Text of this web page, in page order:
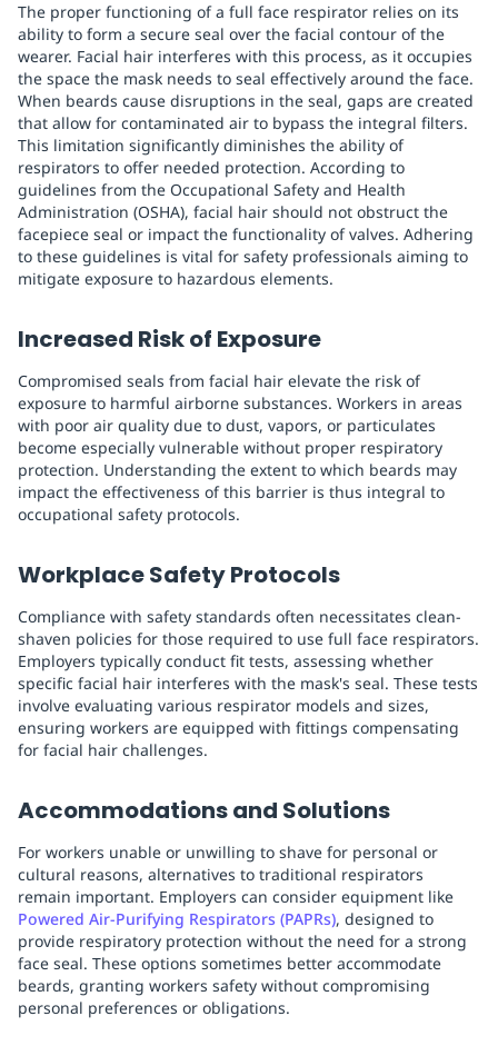
The proper functioning of a full face respirator relies on its
ability to form a secure seal over the facial contour of the
wearer. Facial hair interferes with this process, as it occupies
the space the mask needs to seal effectively around the face.
When beards cause disruptions in the seal, gaps are created
that allow for contaminated air to bypass the integral filters.
This limitation significantly diminishes the ability of
respirators to offer needed protection. According to
guidelines from the Occupational Safety and Health
Administration (OSHA), facial hair should not obstruct the
facepiece seal or impact the functionality of valves. Adhering
to these guidelines is vital for safety professionals aiming to
mitigate exposure to hazardous elements.
Increased Risk of Exposure
Compromised seals from facial hair elevate the risk of
exposure to harmful airborne substances. Workers in areas
with poor air quality due to dust, vapors, or particulates
become especially vulnerable without proper respiratory
protection. Understanding the extent to which beards may
impact the effectiveness of this barrier is thus integral to
occupational safety protocols.
Workplace Safety Protocols
Compliance with safety standards often necessitates clean-
shaven policies for those required to use full face respirators.
Employers typically conduct fit tests, assessing whether
specific facial hair interferes with the mask's seal. These tests
involve evaluating various respirator models and sizes,
ensuring workers are equipped with fittings compensating
for facial hair challenges.
Accommodations and Solutions
For workers unable or unwilling to shave for personal or
cultural reasons, alternatives to traditional respirators
remain important. Employers can consider equipment like
Powered Air-Purifying Respirators (PAPRs), designed to
provide respiratory protection without the need for a strong
face seal. These options sometimes better accommodate
beards, granting workers safety without compromising
personal preferences or obligations.